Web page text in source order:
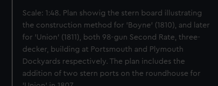
Scale: 1:48. Plan showig the stern board illustrating
the construction method for 'Boyne' (1810), and later
for 'Union' (1811), both 98-gun Second Rate, three-
decker, building at Portsmouth and Plymouth
Dockyards respectively. The plan includes the
addition of two stern ports on the roundhouse for